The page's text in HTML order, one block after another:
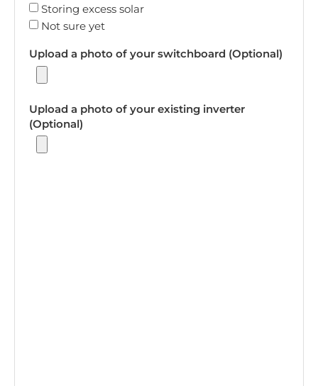
Storing excess solar
Not sure yet
Upload a photo of your switchboard (Optional)
Upload a photo of your existing inverter
(Optional)